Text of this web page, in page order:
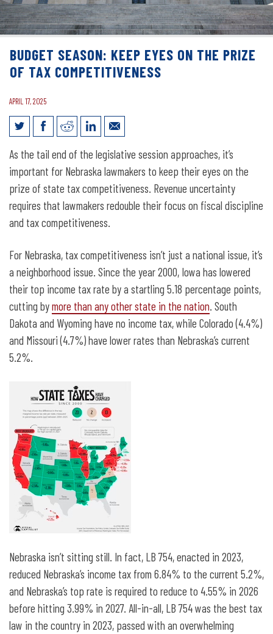
BUDGET SEASON: KEEP EYES ON THE PRIZE
OF TAX COMPETITIVENESS
APRIL 17, 2025
Budget Season: Keep Eyes on the Prize
of Tax Competitiveness
As the tail end of the legislative session approaches, it’s
important for Nebraska lawmakers to keep their eyes on the
prize of state tax competitiveness. Revenue uncertainty
requires that lawmakers redouble their focus on fiscal discipline
and tax competitiveness.
For Nebraska, tax competitiveness isn’t just a national issue, it’s
a neighborhood issue. Since the year 2000, Iowa has lowered
their top income tax rate by a startling 5.18 percentage points,
cutting bymore than any other state in the nation. South
Dakota and Wyoming have no income tax, while Colorado (4.4%)
and Missouri (4.7%) have lower rates than Nebraska’s current
5.2%.
Nebraska isn’t sitting still. In fact, LB 754, enacted in 2023,
reduced Nebraska’s income tax from 6.84% to the current 5.2%,
and Nebraska’s top rate is required to reduce to 4.55% in 2026
before hitting 3.99% in 2027. All-in-all, LB 754 was the best tax
law in the country in 2023, passed with an overwhelming